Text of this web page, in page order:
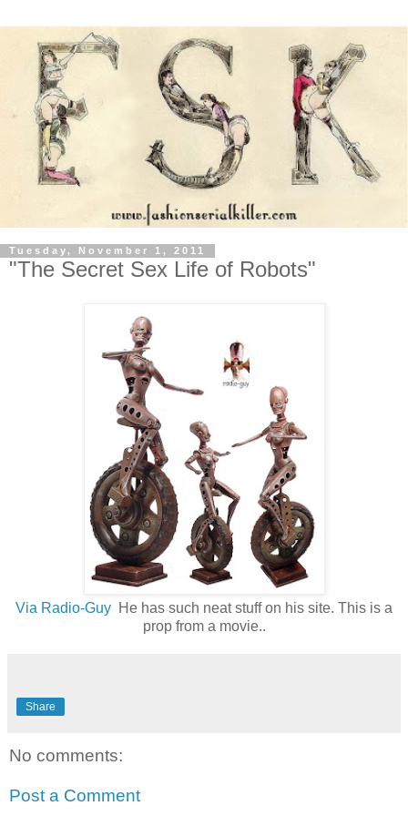
Tuesday, November 1, 2011
"The Secret Sex Life of Robots"
Via Radio-Guy He has such neat stuff on his site. This is a
prop from a movie..
Share
No comments:
Post a Comment